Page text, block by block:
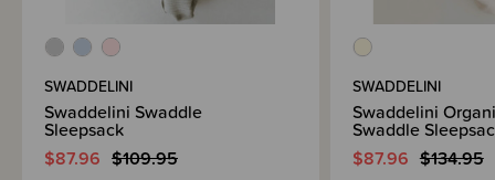
SWADDELINI
Swaddelini Swaddle
Sleepsack
$87.96 $109.95
SWADDELINI
Swaddelini
Swaddle
$87.96 $134.95